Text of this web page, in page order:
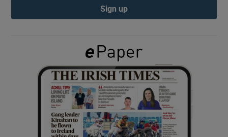
Show Gaeilge sub sections
Show History sub sections
Sign up